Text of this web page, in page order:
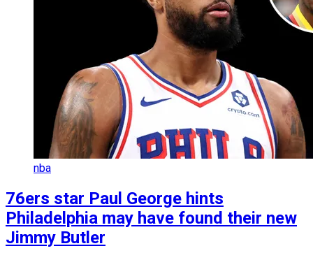
nba
76ers star Paul George hints
Philadelphia may have found their new
Jimmy Butler